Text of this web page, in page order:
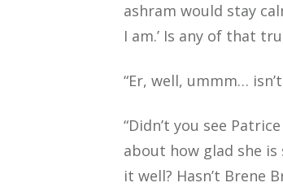
ashram would stay
I am.’ Is any of that
“Er, well, ummm…
“Didn’t you see
about how glad she is
it well? Hasn’t Brene